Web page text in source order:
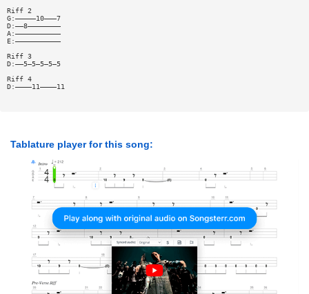
Riff 2
G:—————10———7
D:——8————————
A:———————————
E:———————————
Riff 3
D:——5—5—5—5—5
Riff 4
D:————11————11
Tablature player for this song: